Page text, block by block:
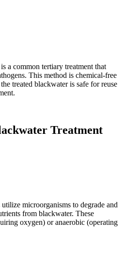
a common tertiary treatment that
This method is chemical-free
treated blackwater is safe for reuse
Treatment
microorganisms to degrade and
from blackwater. These
oxygen) or anaerobic (operating